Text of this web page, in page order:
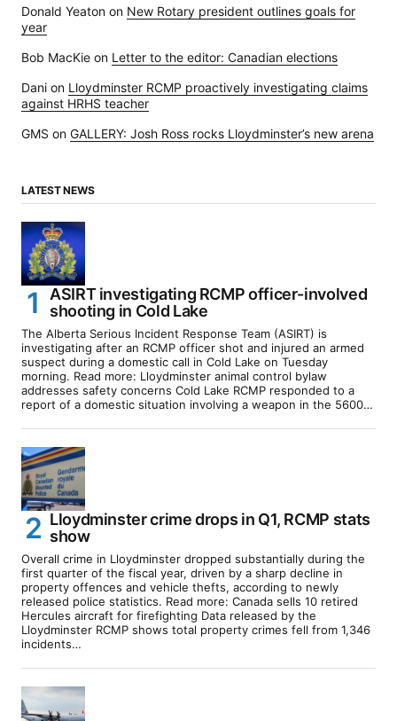
Donald Yeaton on New Rotary president outlines goals for
year
Bob MacKie on Letter to the editor: Canadian elections
Dani on Lloydminster RCMP proactively investigating claims
against HRHS teacher
GMS on GALLERY: Josh Ross rocks Lloydminster’s new arena
LATEST NEWS
ASIRT investigating RCMP officer-involved
shooting in Cold Lake
The Alberta Serious Incident Response Team (ASIRT) is
investigating after an RCMP officer shot and injured an armed
suspect during a domestic call in Cold Lake on Tuesday
morning. Read more: Lloydminster animal control bylaw
addresses safety concerns Cold Lake RCMP responded to a
report of a domestic situation involving a weapon in the 5600…
Lloydminster crime drops in Q1, RCMP stats
show
Overall crime in Lloydminster dropped substantially during the
first quarter of the fiscal year, driven by a sharp decline in
property offences and vehicle thefts, according to newly
released police statistics. Read more: Canada sells 10 retired
Hercules aircraft for firefighting Data released by the
Lloydminster RCMP shows total property crimes fell from 1,346
incidents…